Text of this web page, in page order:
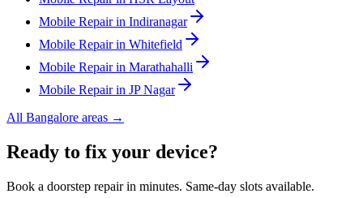
Mobile Repair in Indiranagar
Mobile Repair in Whitefield
Mobile Repair in Marathahalli
Mobile Repair in JP Nagar
All Bangalore areas →
Ready to fix your device?
Book a doorstep repair in minutes. Same-day slots available.